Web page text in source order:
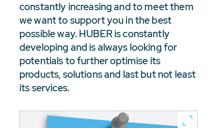
constantly increasing and to meet them
we want to support you in the best
possible way. HUBER is constantly
developing and is always looking for
potentials to further optimise its
products, solutions and last but not least
its services.